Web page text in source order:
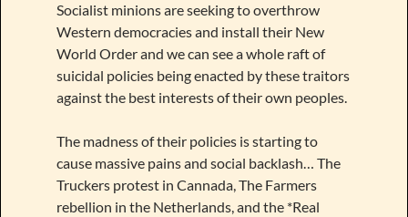
Socialist minions are seeking to overthrow
Western democracies and install their New
World Order and we can see a whole raft of
suicidal policies being enacted by these traitors
against the best interests of their own peoples.
The madness of their policies is starting to
cause massive pains and social backlash… The
Truckers protest in Cannada, The Farmers
rebellion in the Netherlands, and the *Real